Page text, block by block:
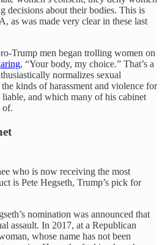
decisions about their bodies. This is
as was made very clear in these last
Trump men began trolling women on
, “Your body, my choice.” That’s a
normalizes sexual
kinds of harassment and violence for
and which many of his cabinet
of.
who is now receiving the most
is Pete Hegseth, Trump’s pick for
nomination was announced that
assault. In 2017, at a Republican
whose name has not been